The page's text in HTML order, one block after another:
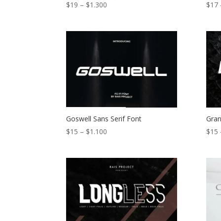
$19 – $1.300
through
$17
Goswell Sans Serif Font
$15 – $1.100
through
$15